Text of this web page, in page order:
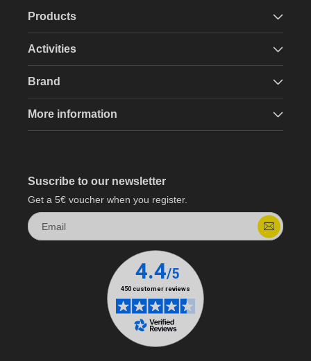
Products
Activities
Brand
More information
Suscribe to our newsletter
Get a 5€ voucher when you register.
Email